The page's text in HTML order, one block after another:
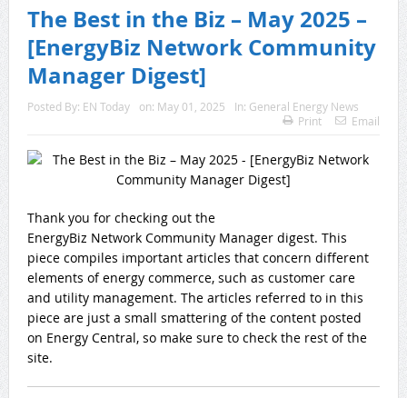
The Best in the Biz – May 2025 –
[EnergyBiz Network Community
Manager Digest]
Posted By: EN Today on: May 01, 2025 In: General Energy News
Print
Email
Thank you for checking out the
EnergyBiz Network Community Manager digest. This
piece compiles important articles that concern different
elements of energy commerce, such as customer care
and utility management. The articles referred to in this
piece are just a small smattering of the content posted
on Energy Central, so make sure to check the rest of the
site.